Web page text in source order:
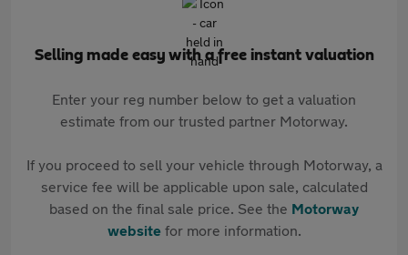
Selling made easy with a free instant valuation
Enter your reg number below to get a valuation
estimate from our trusted partner Motorway.
If you proceed to sell your vehicle through Motorway, a
service fee will be applicable upon sale, calculated
based on the final sale price. See the Motorway
websitefor more information.